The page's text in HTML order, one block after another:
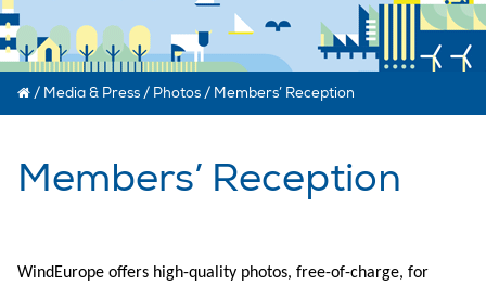
/ Media & Press / Photos / Members’ Reception
Members’ Reception
WindEurope offers high-quality photos, free-of-charge, for